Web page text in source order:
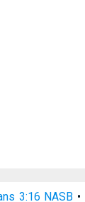
3:16 NASB •